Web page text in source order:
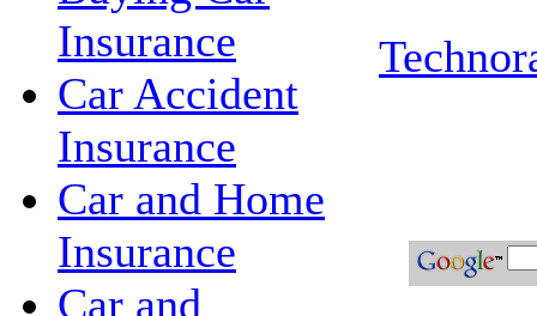
Insurance
Car Accident
Insurance
Car and Home
Insurance
Car and